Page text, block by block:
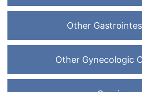
Other
Other Gynecologic